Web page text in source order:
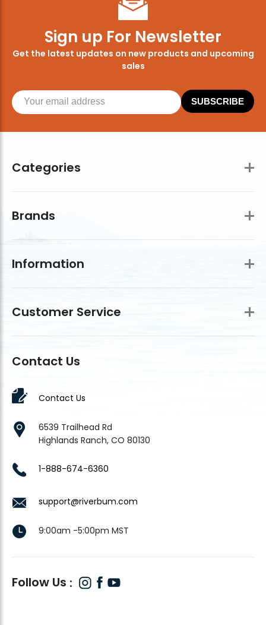
Categories
Brands
Information
Customer Service
Contact Us
Contact Us
6539 Trailhead Rd
Highlands Ranch, CO 80130
1-888-674-6360
support@riverbum.com
9:00am -5:00pm MST
Follow Us
Sign up For Newsletter
Get the latest updates on new products and upcoming
sales
SUBSCRIBE